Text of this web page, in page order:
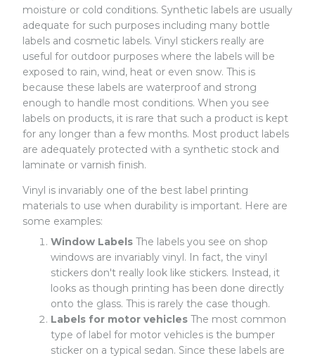
moisture or cold conditions. Synthetic labels are usually
adequate for such purposes including many bottle
labels and cosmetic labels. Vinyl stickers really are
useful for outdoor purposes where the labels will be
exposed to rain, wind, heat or even snow. This is
because these labels are waterproof and strong
enough to handle most conditions. When you see
labels on products, it is rare that such a product is kept
for any longer than a few months. Most product labels
are adequately protected with a synthetic stock and
laminate or varnish finish.
Vinyl is invariably one of the best label printing
materials to use when durability is important. Here are
some examples:
Window Labels The labels you see on shop
windows are invariably vinyl. In fact, the vinyl
stickers don't really look like stickers. Instead, it
looks as though printing has been done directly
onto the glass. This is rarely the case though.
Labels for motor vehicles The most common
type of label for motor vehicles is the bumper
sticker on a typical sedan. Since these labels are